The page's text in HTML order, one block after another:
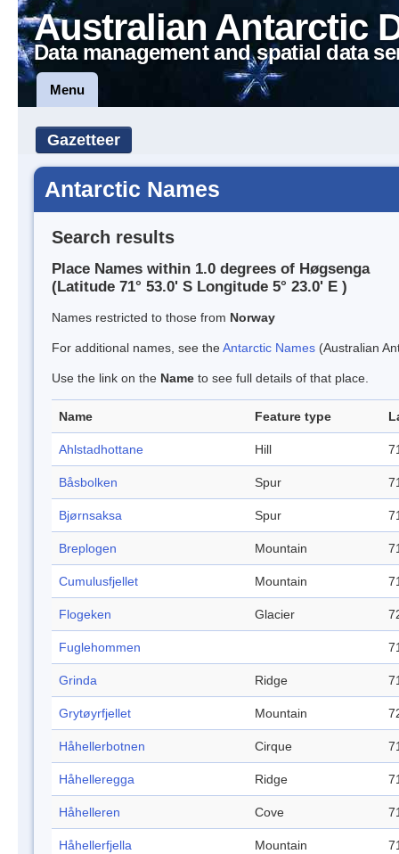
Australian Antarctic
Data management and spatial data
Menu
Gazetteer
Antarctic Names
Search results
Place Names within 1.0 degrees of Høgsenga
(Latitude 71° 53.0' S Longitude 5° 23.0' E )
Names restricted to those from Norway
For additional names, see theAntarctic Names (Australian
Use the link on the Name to see full details of that place.
Name Feature type
Ahlstadhottane Hill
Båsbolken Spur
Bjørnsaksa Spur
Breplogen Mountain
Cumulusfjellet Mountain
Flogeken Glacier
Fuglehommen
Grinda Ridge
Grytøyrfjellet Mountain
Håhellerbotnen Cirque
Håhelleregga Ridge
Håhelleren Cove
Håhellerfjella Mountain